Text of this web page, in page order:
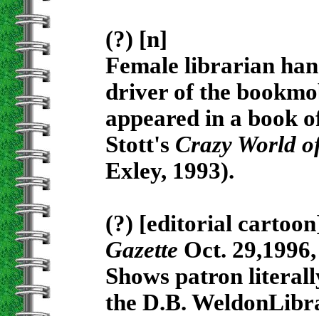
(?) [n]
Female librarian
driver of the
appeared in a book
Stott's Crazy World
Exley, 1993).
(?) [editorial
Gazette Oct.
Shows patron
the D.B.